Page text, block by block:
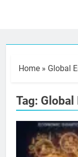
Home » Global
Tag: Global